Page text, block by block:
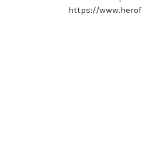
https://